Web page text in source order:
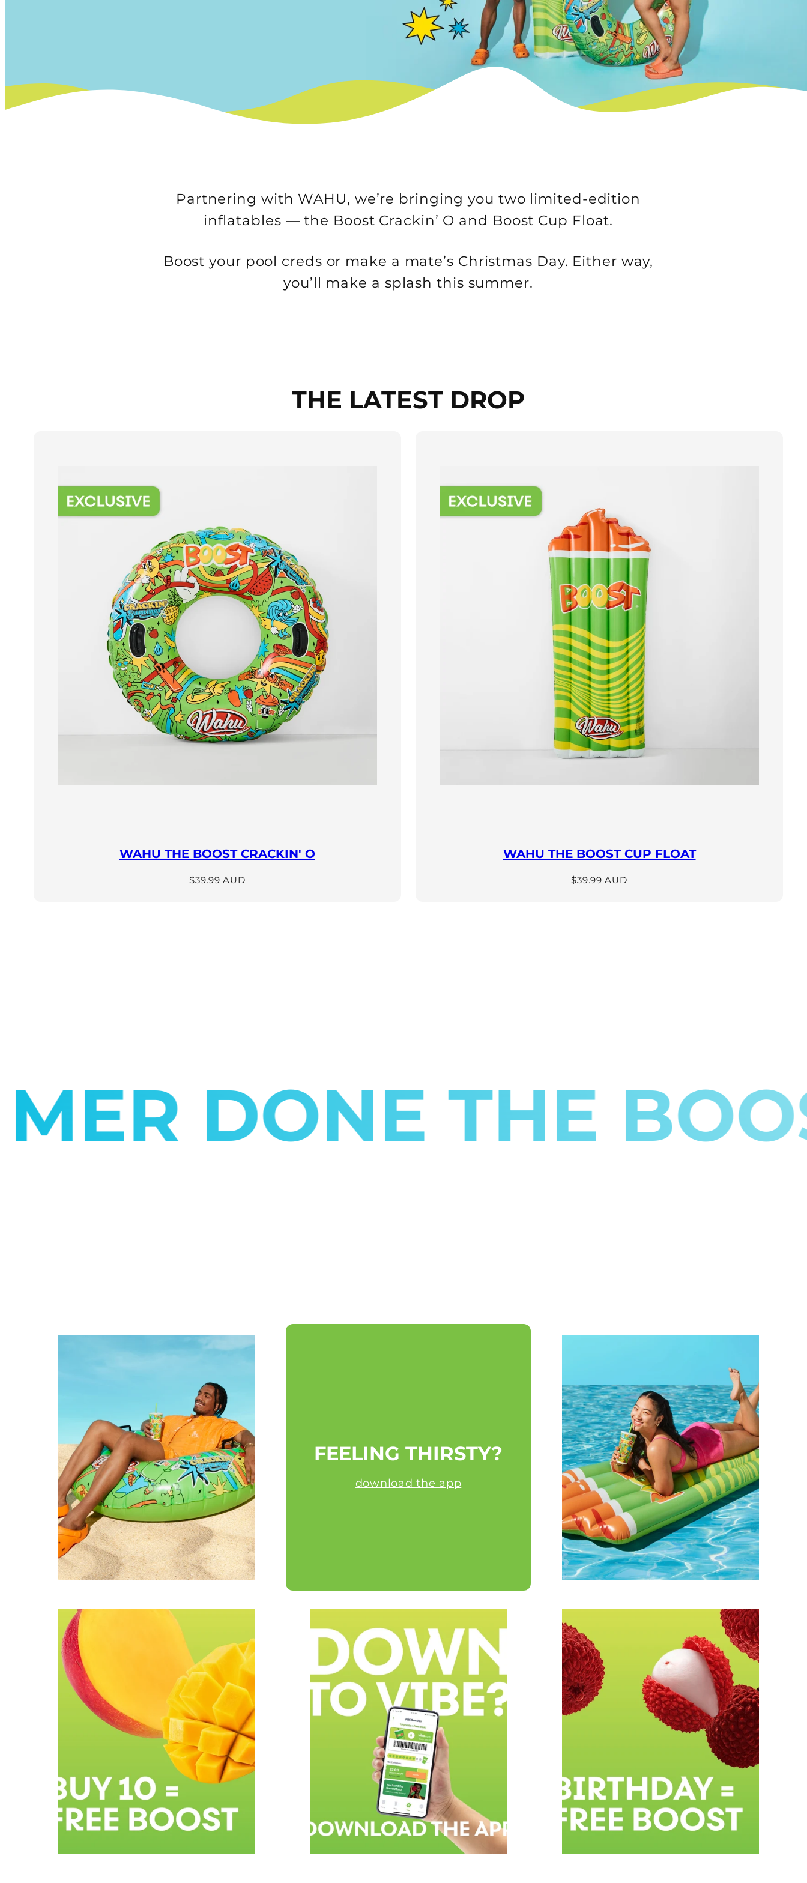
Partnering with WAHU, we’re bringing you two limited-edition
inflatables — the Boost Crackin’ O and Boost Cup Float.
Boost your pool creds or make a mate’s Christmas Day. Either way,
you’ll make a splash this summer.
THE LATEST DROP
WAHU THE BOOST CRACKIN' O
Regular
$39.99 AUD
WAHU THE BOOST CUP FLOAT
Regular
$39.99 AUD
DONE THE
FEELING THIRSTY?
download the app